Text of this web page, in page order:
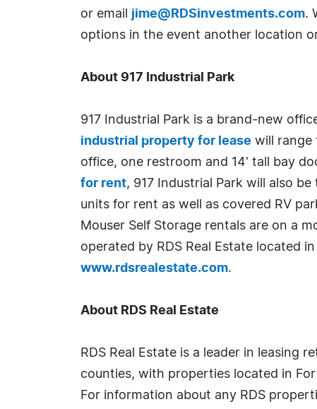
or email jime@RDSinvestments.com.
options in the event another location
About 917 Industrial Park
917 Industrial Park is a brand-new
industrial property for lease will range
office, one restroom and 14' tall bay
for rent, 917 Industrial Park will also
units for rent as well as covered RV
Mouser Self Storage rentals are on a
operated by RDS Real Estate located
www.rdsrealestate.com.
About RDS Real Estate
RDS Real Estate is a leader in leasing
counties, with properties located in
For information about any RDS